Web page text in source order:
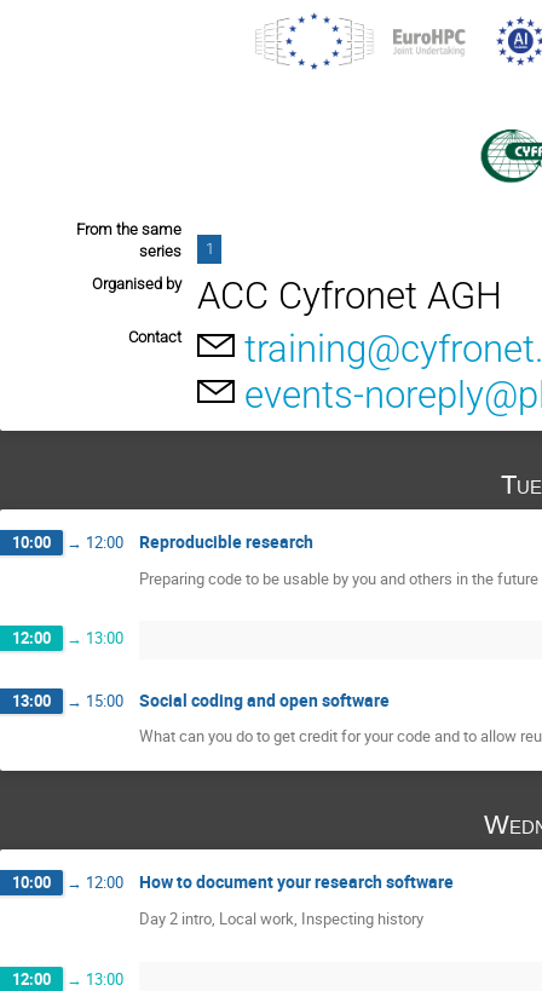
From the same
series
1
Organised by
ACC Cyfronet AGH
Contact
events-
10:00 → 12:00 Reproducible research
Preparing code to be usable by you and others in the future
12:00 → 13:00
13:00 → 15:00 Social coding and open software
What can you do to get credit for your code and to allow
10:00 → 12:00 How to document your research software
Day 2 intro, Local work, Inspecting history
12:00 → 13:00